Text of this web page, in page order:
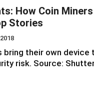
How Coin
Stories
bring their own device
risk. Source: